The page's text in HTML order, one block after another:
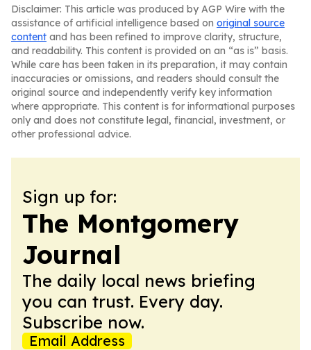
Disclaimer: This article was produced by AGP Wire with the
assistance of artificial intelligence based on original source
content and has been refined to improve clarity, structure,
and readability. This content is provided on an “as is” basis.
While care has been taken in its preparation, it may contain
inaccuracies or omissions, and readers should consult the
original source and independently verify key information
where appropriate. This content is for informational purposes
only and does not constitute legal, financial, investment, or
other professional advice.
Sign up for:
The Montgomery
Journal
The daily local news briefing
you can trust. Every day.
Subscribe now.
Email Address